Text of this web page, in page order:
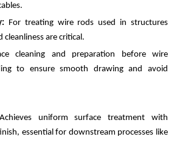
For treating wire rods used in structures
are critical.
cleaning and preparation before wire
to ensure smooth drawing and avoid
uniform surface treatment with
essential for downstream processes like